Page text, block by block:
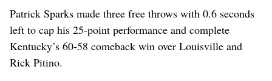
Patrick Sparks made three free throws with 0.6 seconds
left to cap his 25-point performance and complete
Kentucky’s 60-58 comeback win over Louisville and
Rick Pitino.